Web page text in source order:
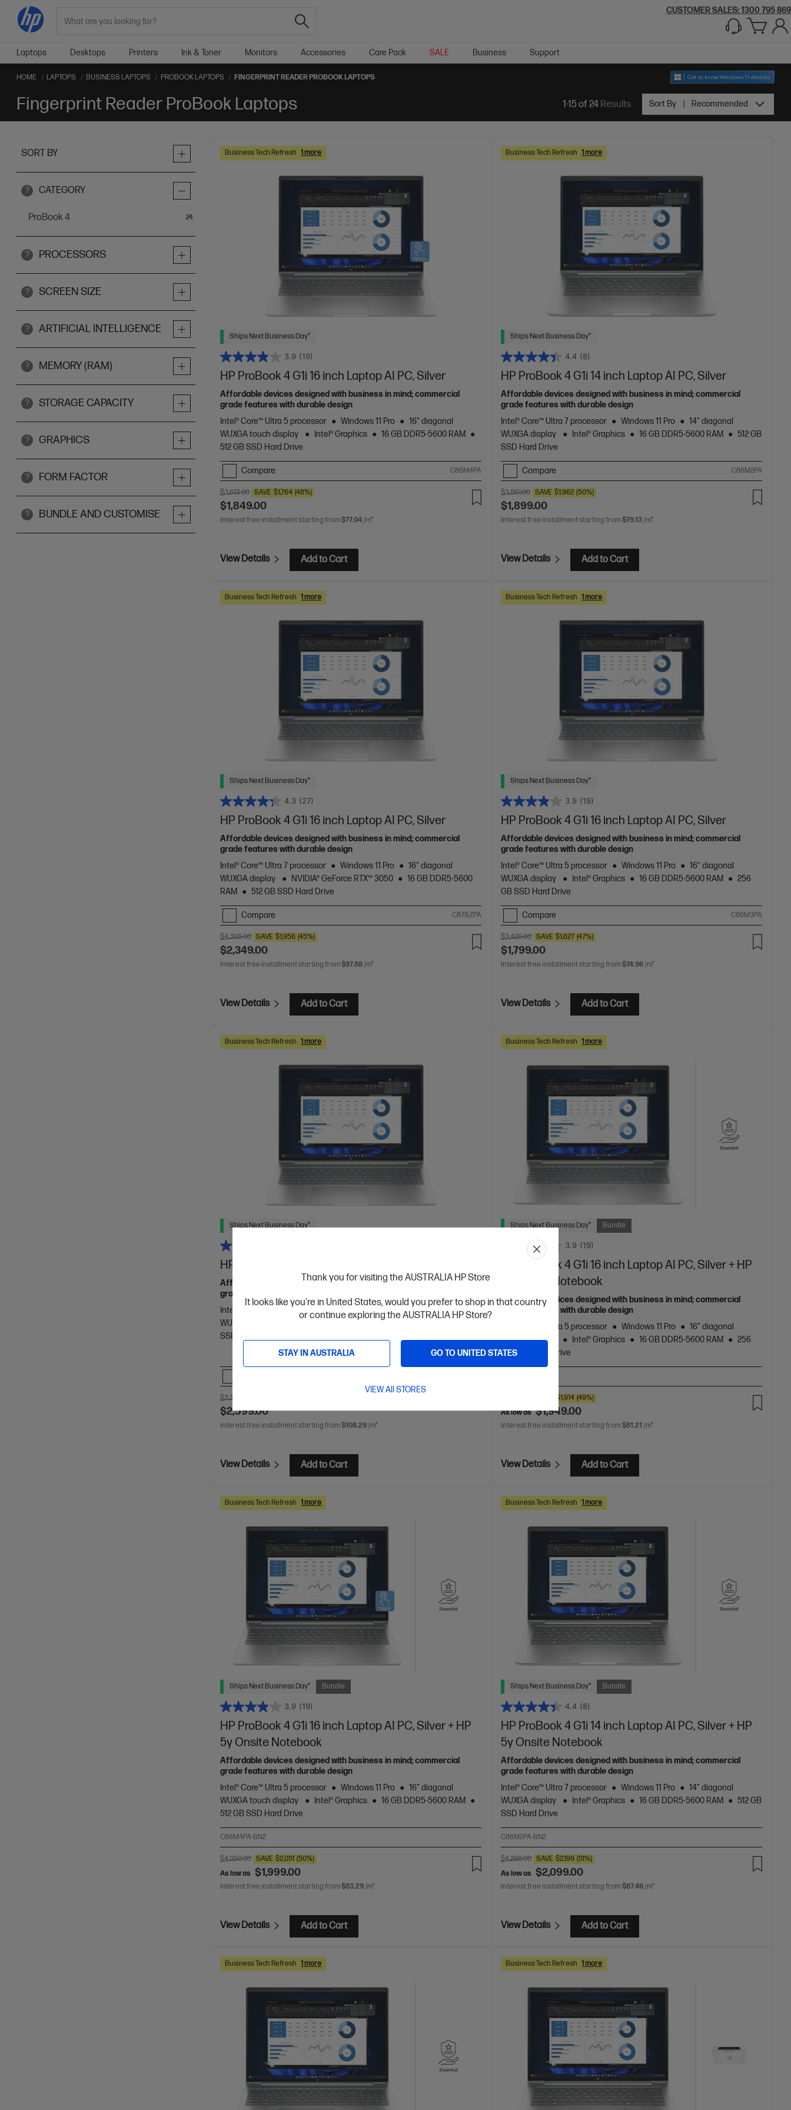
Thank you for visiting the AUSTRALIA HP Store
It looks like you're in United States, would you prefer to shop in that country
or continue exploring the AUSTRALIA HP Store?
STAY IN AUSTRALIA GO TO UNITED STATES
VIEW All STORES
CUSTOMER SALES:1300 795 869
Laptops Desktops Printers Ink & Toner Monitors Accessories Care Pack SALE Business Support
HOME LAPTOPS BUSINESS LAPTOPS PROBOOK LAPTOPS FINGERPRINT READER PROBOOK LAPTOPS
Fingerprint Reader ProBook Laptops 1-15 of 24Results Sort By Recommended
SORT BY
? CATEGORY
ProBook 4 24items
? PROCESSORS
? SCREEN SIZE
? ARTIFICIAL INTELLIGENCE
? MEMORY (RAM)
? STORAGE CAPACITY
? GRAPHICS
? FORM FACTOR
? BUNDLE AND CUSTOMISE
Business Tech Refresh 1 more
Ships Next Business Day*
3.9 (19)
HP ProBook 4 G1i 16 inch Laptop AI PC, Silver
Affordable devices designed with business in mind; commercial
grade features with durable design
Intel® Core™ Ultra 5 processor
Windows 11 Pro
16" diagonal
WUXGA touch display
Intel® Graphics
16 GB DDR5-5600 RAM
512 GB SSD Hard Drive
Compare C86M4PA
$3,613.00 SAVE $1,764 (48%)
$1,849.00
Interest free installment starting from $77.04 /m*
View Details Add to Cart
Business Tech Refresh 1 more
Ships Next Business Day*
4.4 (8)
HP ProBook 4 G1i 14 inch Laptop AI PC, Silver
Affordable devices designed with business in mind; commercial
grade features with durable design
Intel® Core™ Ultra 7 processor
Windows 11 Pro
14" diagonal
WUXGA display
Intel® Graphics 16 GB DDR5-5600 RAM
512 GB
SSD Hard Drive
Compare C86M2PA
$3,861.00 SAVE $1,962 (50%)
$1,899.00
Interest free installment starting from $79.13 /m*
View Details Add to Cart
Business Tech Refresh 1 more
Ships Next Business Day*
4.3 (27)
HP ProBook 4 G1i 16 inch Laptop AI PC, Silver
Affordable devices designed with business in mind; commercial
grade features with durable design
Intel® Core™ Ultra 7 processor
Windows 11 Pro
16" diagonal
WUXGA display
NVIDIA® GeForce RTX™ 3050
16 GB DDR5-5600
RAM
512 GB SSD Hard Drive
Compare C87SZPA
$4,305.00 SAVE $1,956 (45%)
$2,349.00
Interest free installment starting from $97.88 /m*
View Details Add to Cart
Business Tech Refresh 1 more
Ships Next Business Day*
3.9 (19)
HP ProBook 4 G1i 16 inch Laptop AI PC, Silver
Affordable devices designed with business in mind; commercial
grade features with durable design
Intel® Core™ Ultra 5 processor
Windows 11 Pro
16" diagonal
WUXGA display
Intel® Graphics 16 GB DDR5-5600 RAM
256
GB SSD Hard Drive
Compare C86M3PA
$3,426.00 SAVE $1,627 (47%)
$1,799.00
Interest free installment starting from $74.96 /m*
View Details Add to Cart
Business Tech Refresh 1 more
Ships Next Business Day*
HP ProBook 4 G1i 16 inch Laptop AI PC, Silver
Affordable devices designed with business in mind; commercial
grade features with durable design
Intel® Core™ Ultra 7 processor
Windows 11 Pro
16" diagonal
WUXGA display
16 GB DDR5-5600 RAM
SSD Hard Drive
$3,312.00
$2,599.00
Interest free installment starting from $108.29 /m*
View Details Add to Cart
Business Tech Refresh 1 more
Ships Next Business Day* Bundle
3.9 (19)
HP ProBook 4 G1i 16 inch Laptop AI PC, Silver + HP
5y Onsite Notebook
Affordable devices designed with business in mind; commercial
grade features with durable design
Intel® Core™ Ultra 5 processor
Windows 11 Pro
16" diagonal
WUXGA display
Intel® Graphics 16 GB DDR5-5600 RAM
256
GB SSD Hard Drive
$1,914 (49%)
As low as $1,949.00
Interest free installment starting from $81.21 /m*
View Details Add to Cart
Business Tech Refresh 1 more
Ships Next Business Day* Bundle
3.9 (19)
HP ProBook 4 G1i 16 inch Laptop AI PC, Silver + HP
5y Onsite Notebook
Affordable devices designed with business in mind; commercial
grade features with durable design
Intel® Core™ Ultra 5 processor
Windows 11 Pro
16" diagonal
WUXGA touch display
Intel® Graphics
16 GB DDR5-5600 RAM
512 GB SSD Hard Drive
C86M4PA-BN2
$4,050.00 SAVE $2,051 (50%)
As low as $1,999.00
Interest free installment starting from $83.29 /m*
View Details Add to Cart
Business Tech Refresh 1 more
Ships Next Business Day* Bundle
4.4 (8)
HP ProBook 4 G1i 14 inch Laptop AI PC, Silver + HP
5y Onsite Notebook
Affordable devices designed with business in mind; commercial
grade features with durable design
Intel® Core™ Ultra 7 processor
Windows 11 Pro
14" diagonal
WUXGA display
Intel® Graphics 16 GB DDR5-5600 RAM
512 GB
SSD Hard Drive
C86M2PA-BN2
$4,298.00 SAVE $2,199 (51%)
As low as $2,099.00
Interest free installment starting from $87.46 /m*
View Details Add to Cart
Business Tech Refresh 1 more Business Tech Refresh 1 more